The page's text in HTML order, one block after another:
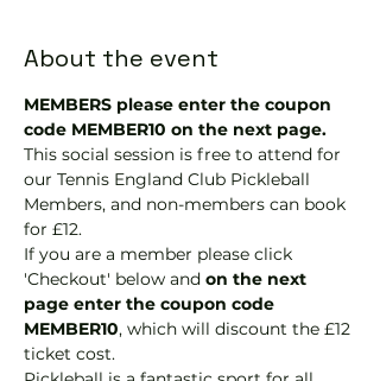
About the event
MEMBERS please enter the coupon
code MEMBER10 on the next page.
This social session is free to attend for
our Tennis England Club Pickleball
Members, and non-members can book
for £12.
If you are a member please click
'Checkout' below and on the next
page enter the coupon code
MEMBER10, which will discount the £12
ticket cost.